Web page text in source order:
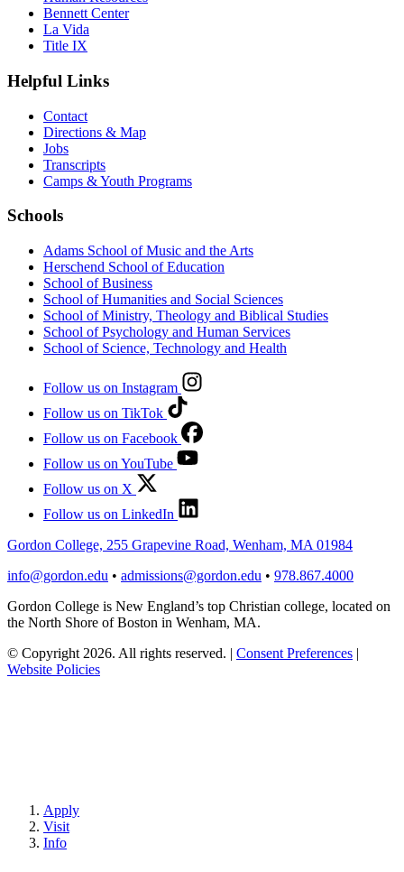
Bennett Center
La Vida
Title IX
Helpful Links
Contact
Directions & Map
Jobs
Transcripts
Camps & Youth Programs
Schools
Adams School of Music and the Arts
Herschend School of Education
School of Business
School of Humanities and Social Sciences
School of Ministry, Theology and Biblical Studies
School of Psychology and Human Services
School of Science, Technology and Health
Follow us on Instagram
Follow us on TikTok
Follow us on Facebook
Follow us on YouTube
Follow us on X
Follow us on LinkedIn
Gordon College, 255 Grapevine Road, Wenham, MA 01984
info@gordon.edu • admissions@gordon.edu • 978.867.4000
Gordon College is New England’s top Christian college, located on
the North Shore of Boston in Wenham, MA.
© Copyright 2026. All rights reserved. | Consent Preferences |
Website Policies
Apply
Visit
Info